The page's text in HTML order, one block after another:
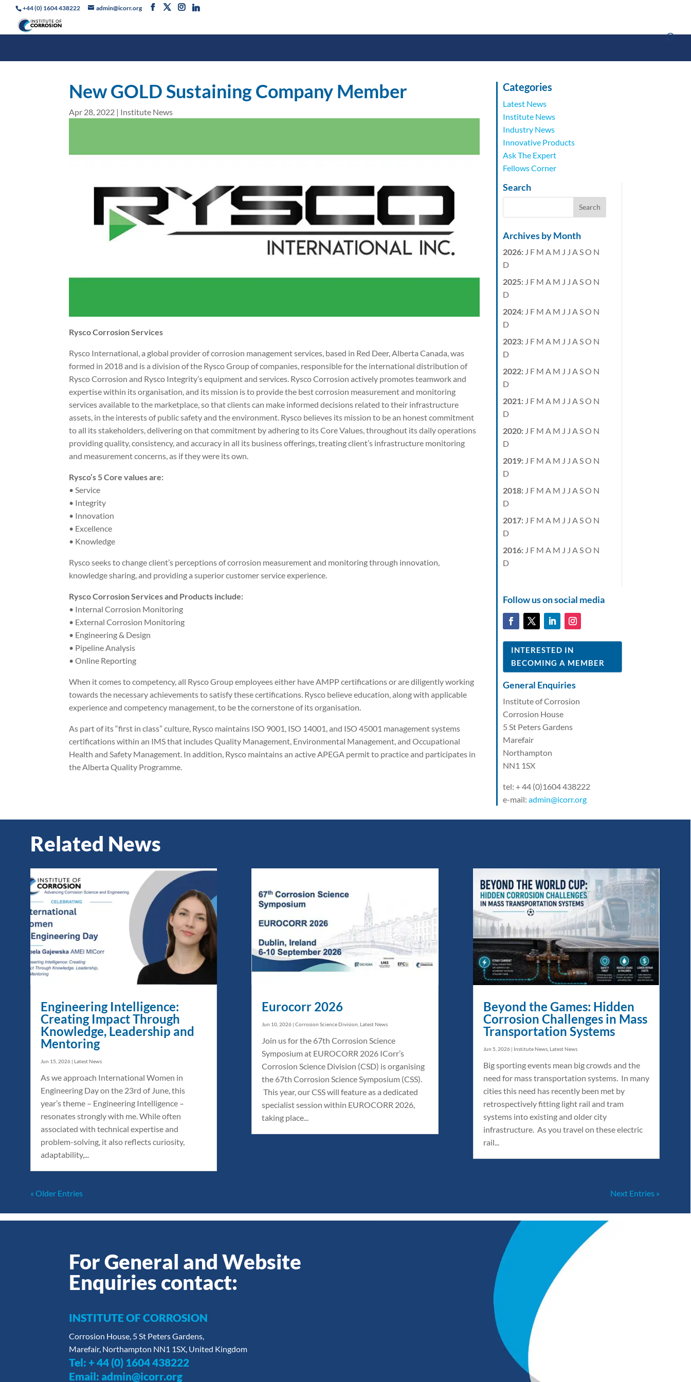
+44 (0) 1604 438222 admin@icorr.org
New GOLD Sustaining Company Member
Apr 28, 2022 | Institute News
Rysco Corrosion Services
Rysco International, a global provider of corrosion management services, based in Red Deer, Alberta Canada, was
formed in 2018 and is a division of the Rysco Group of companies, responsible for the international distribution of
Rysco Corrosion and Rysco Integrity’s equipment and services. Rysco Corrosion actively promotes teamwork and
expertise within its organisation, and its mission is to provide the best corrosion measurement and monitoring
services available to the marketplace, so that clients can make informed decisions related to their infrastructure
assets, in the interests of public safety and the environment. Rysco believes its mission to be an honest commitment
to all its stakeholders, delivering on that commitment by adhering to its Core Values, throughout its daily operations
providing quality, consistency, and accuracy in all its business offerings, treating client’s infrastructure monitoring
and measurement concerns, as if they were its own.
Rysco’s 5 Core values are:
• Service
• Integrity
• Innovation
• Excellence
• Knowledge
Rysco seeks to change client’s perceptions of corrosion measurement and monitoring through innovation,
knowledge sharing, and providing a superior customer service experience.
Rysco Corrosion Services and Products include:
• Internal Corrosion Monitoring
• External Corrosion Monitoring
• Engineering & Design
• Pipeline Analysis
• Online Reporting
When it comes to competency, all Rysco Group employees either have AMPP certifications or are diligently working
towards the necessary achievements to satisfy these certifications. Rysco believe education, along with applicable
experience and competency management, to be the cornerstone of its organisation.
As part of its “first in class” culture, Rysco maintains ISO 9001, ISO 14001, and ISO 45001 management systems
certifications within an IMS that includes Quality Management, Environmental Management, and Occupational
Health and Safety Management. In addition, Rysco maintains an active APEGA permit to practice and participates in
the Alberta Quality Programme.
Categories
Latest News
Institute News
Industry News
Innovative Products
Ask The Expert
Fellows Corner
Search
Archives by Month
2026: J F M A M J J ASO N
D
2025: J F M A M J J ASO N
D
2024: J F M A M J J ASO N
D
2023: J F M A M J J ASO N
D
2022: J F M A M J J ASO N
D
2021: J F M A M J J ASO N
D
2020: J F M A M J J ASO N
D
2019: J F M A M J J ASO N
D
2018: J F M A M J J ASO N
D
2017: J F M A M J J ASO N
D
2016: J F M A M J J ASO N
D
Follow us on social media
INTERESTED IN
BECOMING A MEMBER
General Enquiries
Institute of Corrosion
Corrosion House
5 St Peters Gardens
Marefair
Northampton
NN1 1SX
tel: + 44 (0)1604 438222
e-mail: admin@icorr.org
Related News
Engineering Intelligence:
Creating Impact Through
Knowledge, Leadership and
Mentoring
Jun 15, 2026 | Latest News
As we approach International Women in
Engineering Day on the 23rd of June, this
year’s theme – Engineering Intelligence –
resonates strongly with me. While often
associated with technical expertise and
problem-solving, it also reflects curiosity,
adaptability,...
Eurocorr 2026
Jun 10, 2026 |Corrosion Science Division Latest News
Join us for the 67th Corrosion Science
Symposium at EUROCORR 2026 ICorr’s
Corrosion Science Division (CSD) is organising
the 67th Corrosion Science Symposium (CSS).
This year, our CSS will feature as a dedicated
specialist session within EUROCORR 2026,
taking place...
Beyond the Games: Hidden
Corrosion Challenges in Mass
Transportation Systems
Jun 5, 2026| Institute News, Latest News
Big sporting events mean big crowds and the
need for mass transportation systems. In many
cities this need has recently been met by
retrospectively fitting light rail and tram
systems into existing and older city
infrastructure. As you travel on these electric
rail...
« Older Entries Next Entries »
For General and Website
Enquiries contact:
INSTITUTE OF CORROSION
Corrosion House, 5 St Peters Gardens,
Marefair, Northampton NN1 1SX, United Kingdom
Tel: + 44 (0) 1604 438222
Email: admin@icorr.org